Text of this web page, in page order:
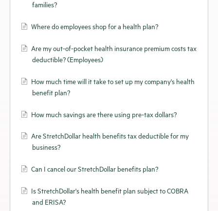
families?
Where do employees shop for a health plan?
Are my out-of-pocket health insurance premium costs tax
deductible? (Employees)
How much time will it take to set up my company's health
benefit plan?
How much savings are there using pre-tax dollars?
Are StretchDollar health benefits tax deductible for my
business?
Can I cancel our StretchDollar benefits plan?
Is StretchDollar's health benefit plan subject to COBRA
and ERISA?